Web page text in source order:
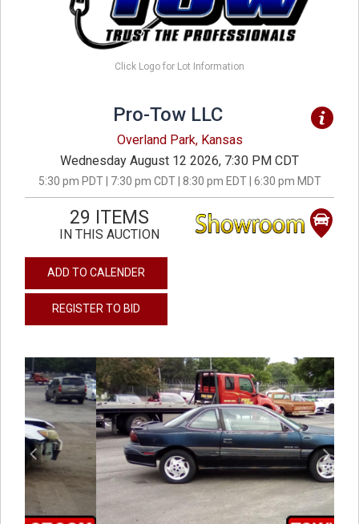
Click Logo for Lot Information
Pro-Tow LLC
Overland Park, Kansas
Wednesday August 12 2026, 7:30 PM CDT
5:30 pm PDT | 7:30 pm CDT | 8:30 pm EDT | 6:30 pm MDT
29 ITEMS
IN THIS AUCTION
ADD TO CALENDER
REGISTER TO BID
previous next